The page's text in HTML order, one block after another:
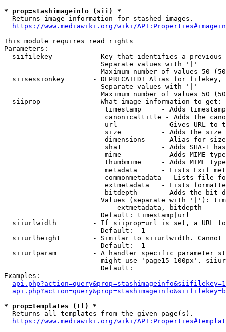
* prop=stashimageinfo (sii) *
  Returns image information for stashed images.
https://www.mediawiki.org/wiki/
This module requires read rights
Parameters:
siifilekey          - Key that identifies a
                        Separate values with '|'
Maximum number of values 50
siisessionkey       - DEPRECATED! Alias for filekey,
                        Separate values with '|'
Maximum number of values 50
  siiprop             - What image information to get:
timestamp     - Adds
canonicaltitle - Adds the
url           - Gives URL to
size          - Adds the
                         dimensions    - Alias for size
sha1          - Adds SHA-1
mime          - Adds MIME
thumbmime     - Adds MIME
metadata      - Lists Exif
commonmetadata - Lists file
extmetadata   - Lists
bitdepth      - Adds the bit
Values (separate with '|'):
                            extmetadata, bitdepth
                        Default: timestamp|url
siiurlwidth         - If siiprop=url is set, a URL
                        Default: -1
siiurlheight        - Similar to siiurlwidth. Cannot
                        Default: -1
siiurlparam         - A handler specific parameter
might use 'page15-100px'.
                        Default:
Examples:
* prop=templates (tl) *
  Returns all templates from the given page(s).
https://www.mediawiki.org/wiki/